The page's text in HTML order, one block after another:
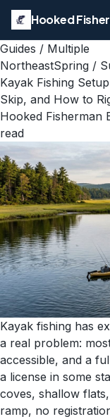
Hooked
Guides / Multiple
NortheastSpring /
Kayak Fishing
Skip, and How to
Hooked Fisherman
read
Kayak fishing has
a real problem:
accessible, and a
a license in some
coves, shallow
ramp, no